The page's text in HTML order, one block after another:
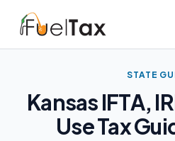
STATE
Kansas IFTA,
Use Tax